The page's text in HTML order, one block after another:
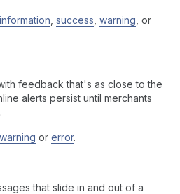
information success warning , or
feedback that's as close to the
alerts persist until merchants
warning or error.
that slide in and out of a